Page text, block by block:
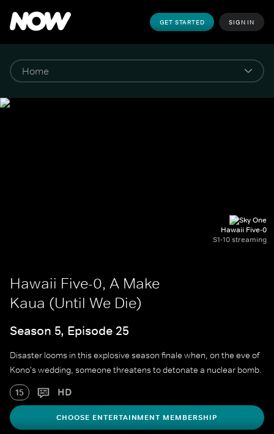
GET STARTED SIGN IN
Hawaii Five-0
S1-10 streaming
Hawaii Five-0, A Make
Kaua (Until We Die)
Season 5, Episode 25
Disaster looms in this explosive season finale when, on the eve of
Kono's wedding, someone threatens to detonate a nuclear bomb.
15 HD
CHOOSE ENTERTAINMENT MEMBERSHIP